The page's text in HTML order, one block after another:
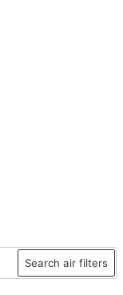
Search air filters